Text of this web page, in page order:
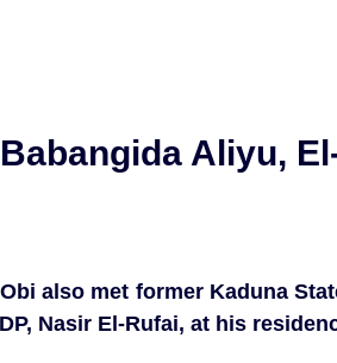
Aliyu,
also met former Kaduna
Nasir El-Rufai, at his